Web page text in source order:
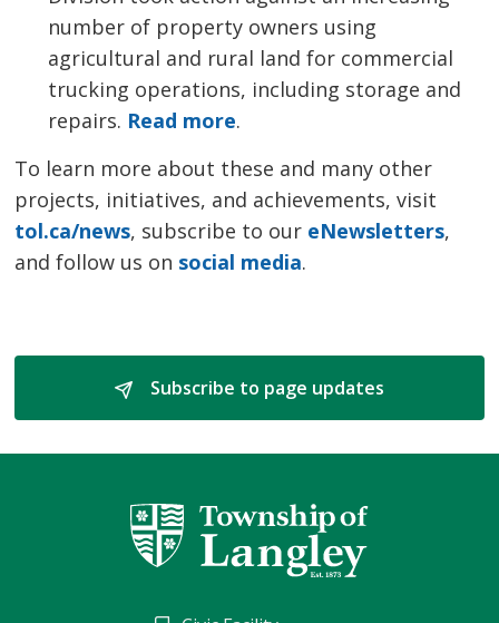
number of property owners using
agricultural and rural land for commercial
trucking operations, including storage and
repairs. Read more.
To learn more about these and many other
projects, initiatives, and achievements, visit
tol.ca/news, subscribe to our eNewsletters,
and follow us on social media.
Subscribe to page updates